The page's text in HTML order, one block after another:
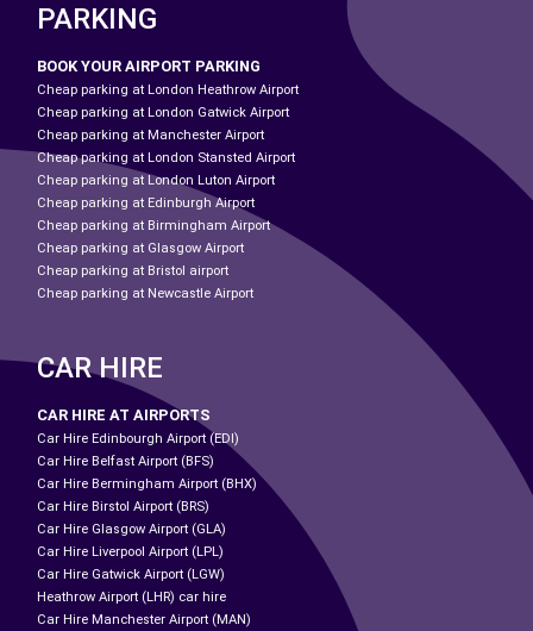
PARKING
BOOK YOUR AIRPORT PARKING
Cheap parking at London Heathrow Airport
Cheap parking at London Gatwick Airport
Cheap parking at Manchester Airport
Cheap parking at London Stansted Airport
Cheap parking at London Luton Airport
Cheap parking at Edinburgh Airport
Cheap parking at Birmingham Airport
Cheap parking at Glasgow Airport
Cheap parking at Bristol airport
Cheap parking at Newcastle Airport
CAR HIRE
CAR HIRE AT AIRPORTS
Car Hire Edinbourgh Airport (EDI)
Car Hire Belfast Airport (BFS)
Car Hire Bermingham Airport (BHX)
Car Hire Birstol Airport (BRS)
Car Hire Glasgow Airport (GLA)
Car Hire Liverpool Airport (LPL)
Car Hire Gatwick Airport (LGW)
Heathrow Airport (LHR) car hire
Car Hire Manchester Airport (MAN)